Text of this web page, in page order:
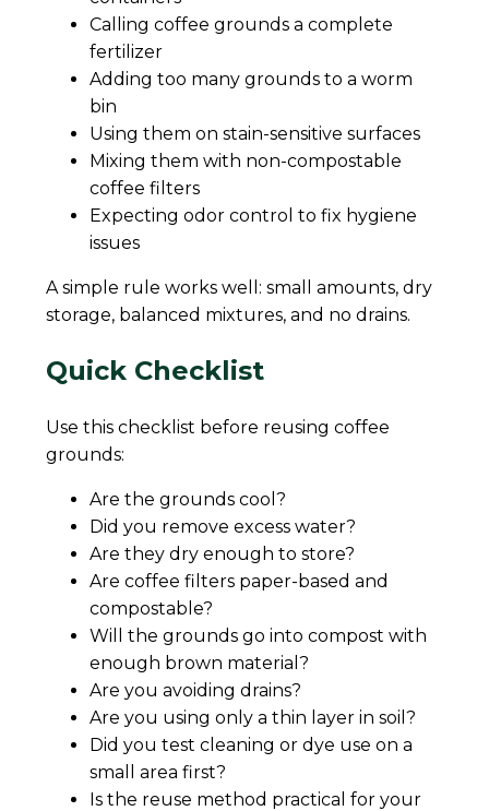
Calling coffee grounds a complete
fertilizer
Adding too many grounds to a worm
bin
Using them on stain-sensitive surfaces
Mixing them with non-compostable
coffee filters
Expecting odor control to fix hygiene
issues
A simple rule works well: small amounts, dry
storage, balanced mixtures, and no drains.
Quick Checklist
Use this checklist before reusing coffee
grounds:
Are the grounds cool?
Did you remove excess water?
Are they dry enough to store?
Are coffee filters paper-based and
compostable?
Will the grounds go into compost with
enough brown material?
Are you avoiding drains?
Are you using only a thin layer in soil?
Did you test cleaning or dye use on a
small area first?
Is the reuse method practical for your